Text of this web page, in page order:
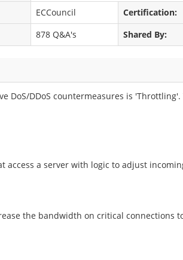
ECCouncil Certification:
878 Q&A's Shared By:
DoS/DDoS countermeasures is
access a server with logic to adjust
the bandwidth on critical connections